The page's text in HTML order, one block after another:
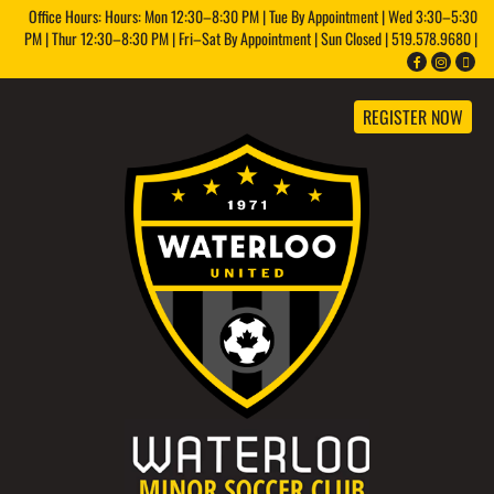
Office Hours: Hours: Mon 12:30–8:30 PM | Tue By Appointment | Wed 3:30–5:30
PM | Thur 12:30–8:30 PM | Fri–Sat By Appointment | Sun Closed | 519.578.9680 |
REGISTER NOW